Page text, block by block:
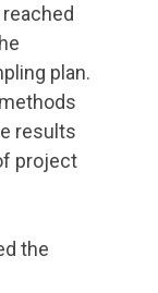
plan.
results
project
the